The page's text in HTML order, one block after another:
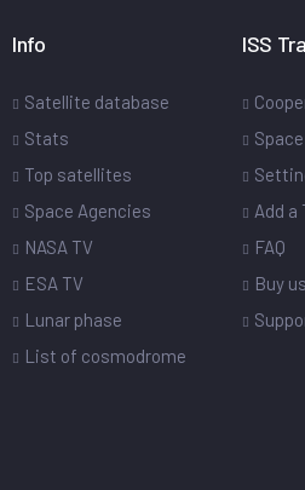
Info
Satellite database
Stats
Top satellites
Space Agencies
NASA TV
ESA TV
Lunar phase
List of cosmodrome
ISS
Add a
FAQ
Buy